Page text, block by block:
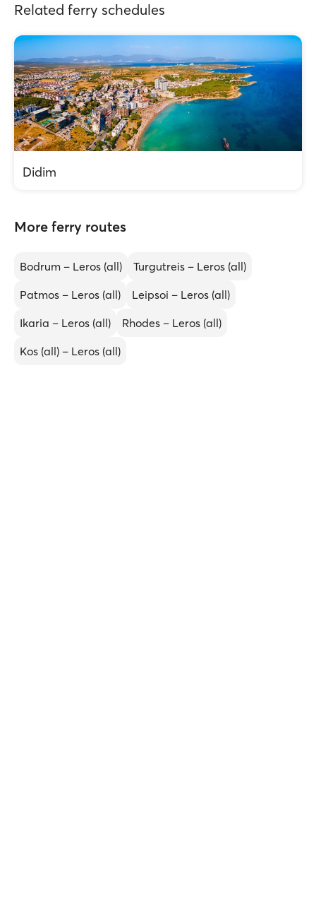
Related ferry schedules
Didim
More ferry routes
Bodrum – Leros (all)
Turgutreis – Leros (all)
Patmos – Leros (all)
Leipsoi – Leros (all)
Ikaria – Leros (all)
Rhodes – Leros (all)
Kos (all) – Leros (all)